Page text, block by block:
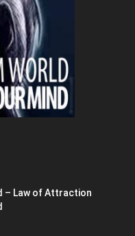
– Law of Attraction